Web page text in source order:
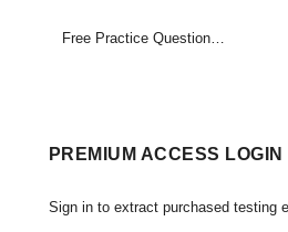
Free Practice Questions Set (1-18)
PREMIUM ACCESS LOGIN
Sign in to extract purchased testing